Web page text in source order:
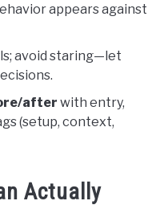
appears against
avoid staring—let
after with entry,
(setup, context,
Actually